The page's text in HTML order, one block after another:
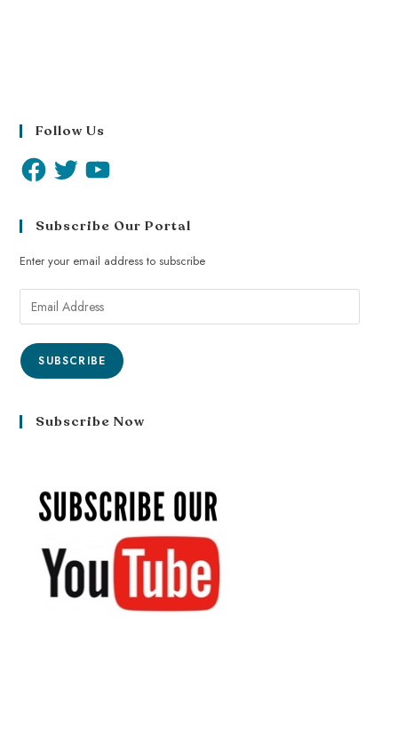
Follow Us
Subscribe Our Portal
Enter your email address to subscribe
SUBSCRIBE
Subscribe Now